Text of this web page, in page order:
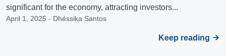
significant for the economy, attracting investors...
April 1, 2025 - Dhéssika Santos
Keep reading